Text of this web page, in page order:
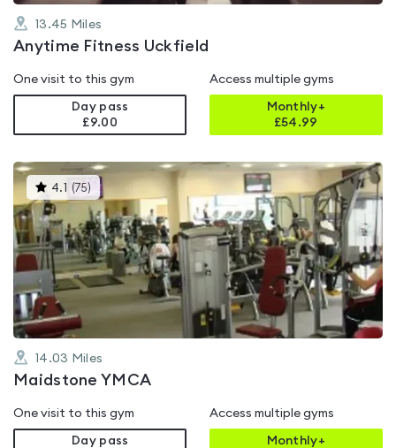
13.45 Miles
Anytime Fitness Uckfield
One visit to this gym
Day pass
£9.00
Access multiple gyms
Monthly+
£54.99
4.1 (75) This
gyms
is
rated
4.1
out
of
5
14.03 Miles
Maidstone YMCA
One visit to this gym
Day pass
Access multiple gyms
Monthly+